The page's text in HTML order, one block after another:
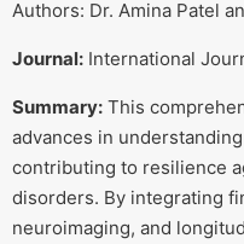
Authors: Dr. Amina Patel
Journal: International
Summary: This
advances in
contributing to resilience
disorders. By integrating
neuroimaging, and